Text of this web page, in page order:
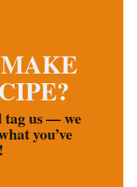
tag us — we
you’ve